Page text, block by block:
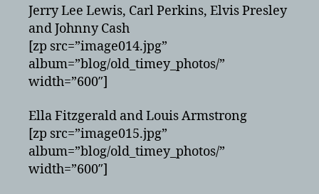
Jerry Lee Lewis, Carl Perkins, Elvis Presley
and Johnny Cash
[zp src=”image014.jpg”
album=”blog/old_timey_photos/”
width=”600″]
Ella Fitzgerald and Louis Armstrong
[zp src=”image015.jpg”
album=”blog/old_timey_photos/”
width=”600″]